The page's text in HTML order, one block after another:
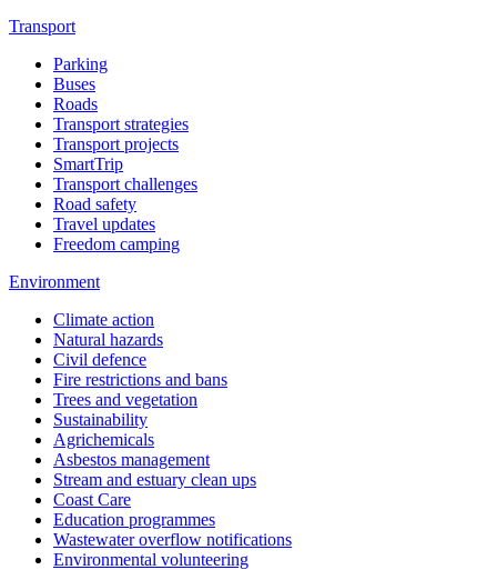
Transport
Parking
Buses
Roads
Transport strategies
Transport projects
SmartTrip
Transport challenges
Road safety
Travel updates
Freedom camping
Environment
Climate action
Natural hazards
Civil defence
Fire restrictions and bans
Trees and vegetation
Sustainability
Agrichemicals
Asbestos management
Stream and estuary clean ups
Coast Care
Education programmes
Wastewater overflow notifications
Environmental volunteering